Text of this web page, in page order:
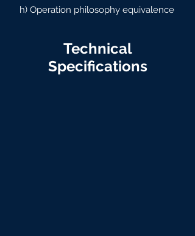
h) Operation philosophy equivalence
Technical
Specifications